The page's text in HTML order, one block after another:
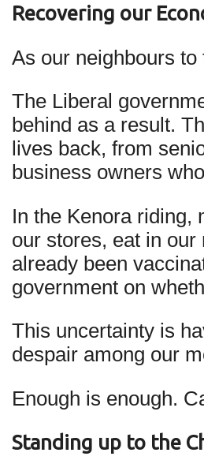
Recovering our
As our neighbours
The Liberal
behind as a result.
lives back, from
business owners
In the Kenora riding,
our stores, eat in
already been
government on
This uncertainty is
despair among our
Enough is enough.
Standing up to the